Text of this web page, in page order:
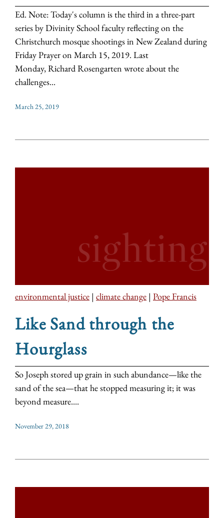
Ed. Note: Today's column is the third in a three-part
series by Divinity School faculty reflecting on the
Christchurch mosque shootings in New Zealand during
Friday Prayer on March 15, 2019. Last
Monday, Richard Rosengarten wrote about the
challenges...
March 25, 2019
environmental justice | climate change | Pope Francis
Like Sand through the
Hourglass
So Joseph stored up grain in such abundance—like the
sand of the sea—that he stopped measuring it; it was
beyond measure....
November 29, 2018